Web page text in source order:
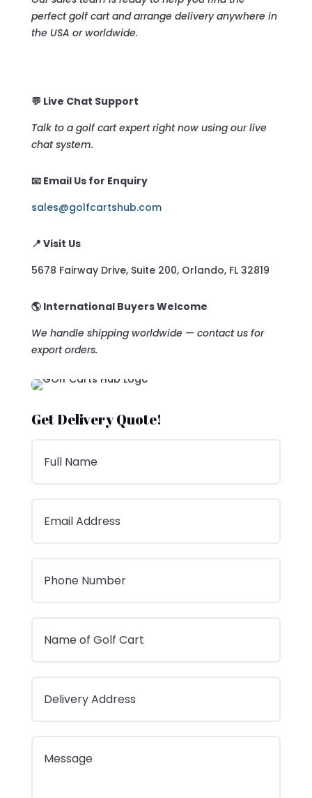
perfect golf cart and arrange delivery anywhere in
the USA or worldwide.
💬 Live Chat Support
Talk to a golf cart expert right now using our live
chat system.
📧 Email Us for Enquiry
sales@golfcartshub.com
📍 Visit Us
5678 Fairway Drive, Suite 200, Orlando, FL 32819
🌎 International Buyers Welcome
We handle shipping worldwide — contact us for
export orders.
Get Delivery Quote!